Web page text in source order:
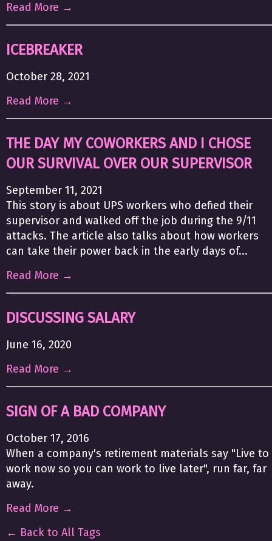
Read More →
ICEBREAKER
October 28, 2021
Read More →
THE DAY MY COWORKERS AND I CHOSE
OUR SURVIVAL OVER OUR SUPERVISOR
September 11, 2021
This story is about UPS workers who defied their
supervisor and walked off the job during the 9/11
attacks. The article also talks about how workers
can take their power back in the early days of...
Read More →
DISCUSSING SALARY
June 16, 2020
Read More →
SIGN OF A BAD COMPANY
October 17, 2016
When a company's retirement materials say "Live to
work now so you can work to live later", run far, far
away.
Read More →
← Back to All Tags